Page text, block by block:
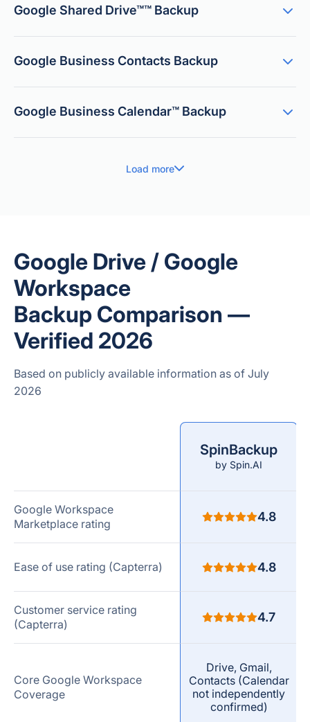
Google Shared Drive™™ Backup
Google Business Contacts Backup
Google Business Calendar™ Backup
Load more
Google Drive / Google
Workspace
Backup Comparison —
Verified 2026
Based on publicly available information as of July
2026
SpinBackup
by Spin.AI
Google Workspace
Marketplace rating
4.8
Ease of use rating (Capterra) 4.8
Customer service rating
(Capterra)
4.7
Core Google Workspace
Coverage
Drive, Gmail,
Contacts (Calendar
not independently
confirmed)